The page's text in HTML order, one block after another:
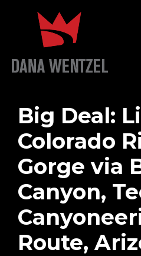
Big Deal:
Colorado
Gorge via
Canyon,
Route,